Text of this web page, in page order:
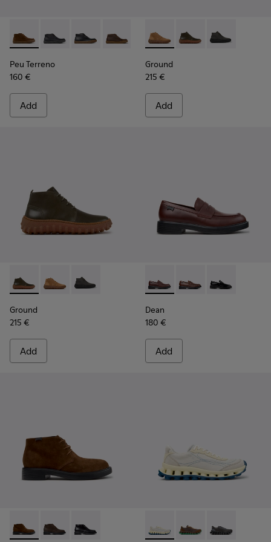
Peu Terreno - K300530-009 - Brown Suede Ankle Boots for
Peu Terreno - K300530-006 - Black Nubuck Ankle
Peu Terreno - K300530-005
Peu Terreno - K300530-004
Peu Terreno - K300530-003
Peu Terreno - K300530-
Peu Terreno
160 €
Add
Ground - K300330-019 -
Ground - K300330-
Ground -
Ground
215 €
Add
Ground - K300330-020 - Green Leather Ankle Boots for
Ground - K300330-019 - Brown Suede Ankle Boots
Ground - K300330-006
Ground
215 €
Add
Dean - K101045-008 -
Dean - K101045-005
Dean -
Dean
180 €
Add
Dean - K300493-007 - Brown Suede Ankle Boots for Men.
Dean - K300493-006
Dean - K300493-001Pelotissima - K101150-003
Pelotissima -Pelotissima -